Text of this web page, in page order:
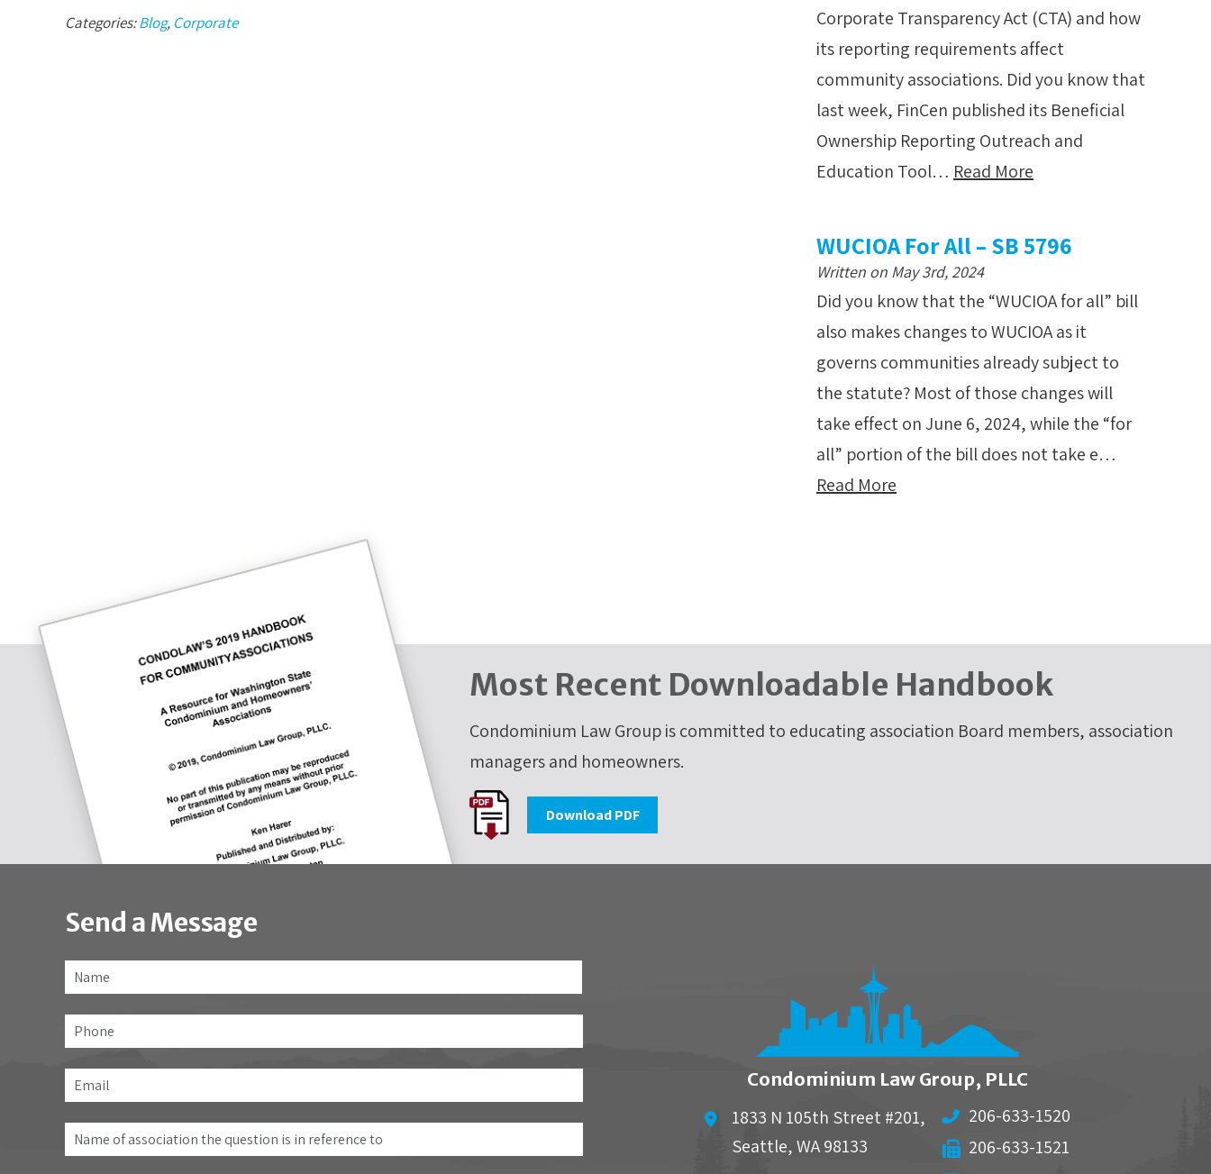
Categories:Blog, Corporate
Corporate Transparency Act (CTA) and how
its reporting requirements affect
community associations. Did you know that
last week, FinCen published its Beneficial
Ownership Reporting Outreach and
Education Tool… Read More
WUCIOA For All – SB 5796
Written on May 3rd, 2024
Did you know that the “WUCIOA for all” bill
also makes changes to WUCIOA as it
governs communities already subject to
the statute? Most of those changes will
take effect on June 6, 2024, while the “for
all” portion of the bill does not take e…
Read More
Most Recent Downloadable Handbook
Condominium Law Group is committed to educating association Board members, association
managers and homeowners.
Download PDF
Send a Message
Name
Phone
Email
Name
of
Condominium Law Group, PLLC
1833 N 105th Street #201,
Seattle,WA 98133
206-633-1520
206-633-1521